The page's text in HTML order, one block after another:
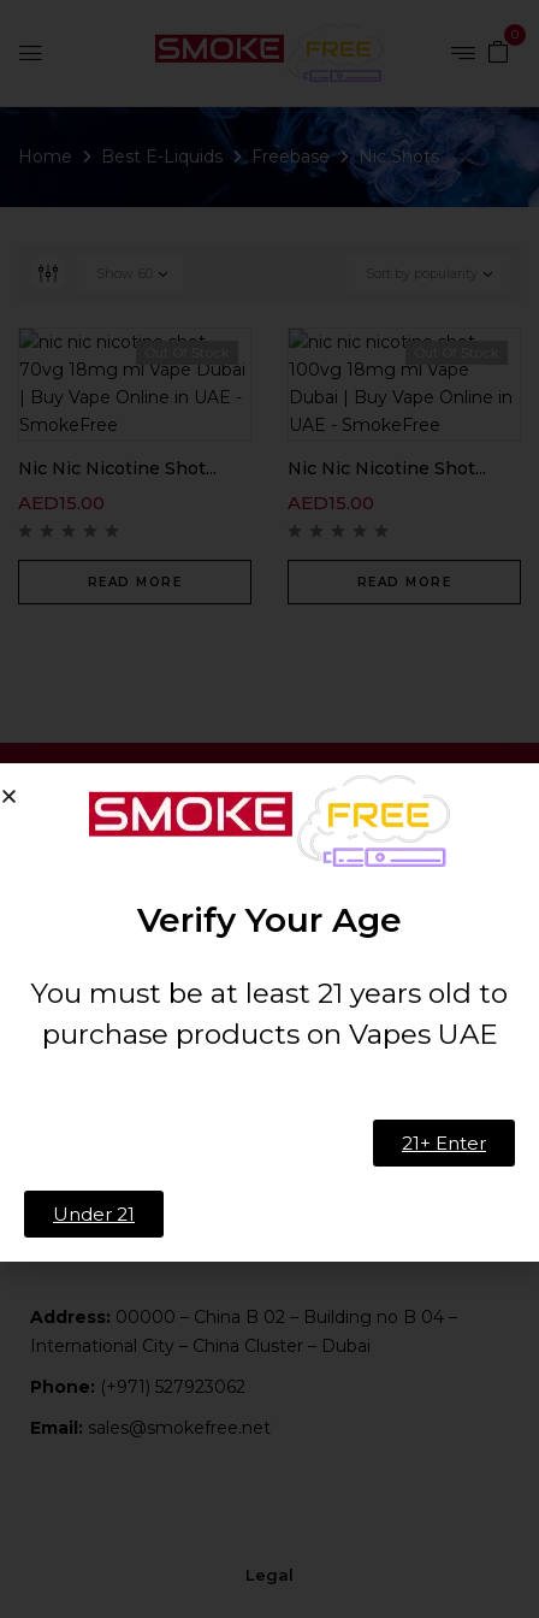
0
Home Best E-Liquids Freebase Nic Shots
Sort by popularity
Show
Nic Nic Nicotine Shot...
AED15.00
READ MORE
Nic Nic Nicotine Shot...
AED15.00
READ MORE
SIGN UP & SAVE 10%
ABOUT US
Address: 00000 – China B 02 – Building no B 04 –
International City – China Cluster – Dubai
Phone: (+971) 527923062
Email: sales@smokefree.net
Legal
Verify Your Age
You must be at least 21 years old to
purchase products on Vapes UAE
21+ Enter
Under 21